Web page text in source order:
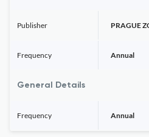
Publisher PRAGUE
Frequency Annual
General Details
Frequency Annual